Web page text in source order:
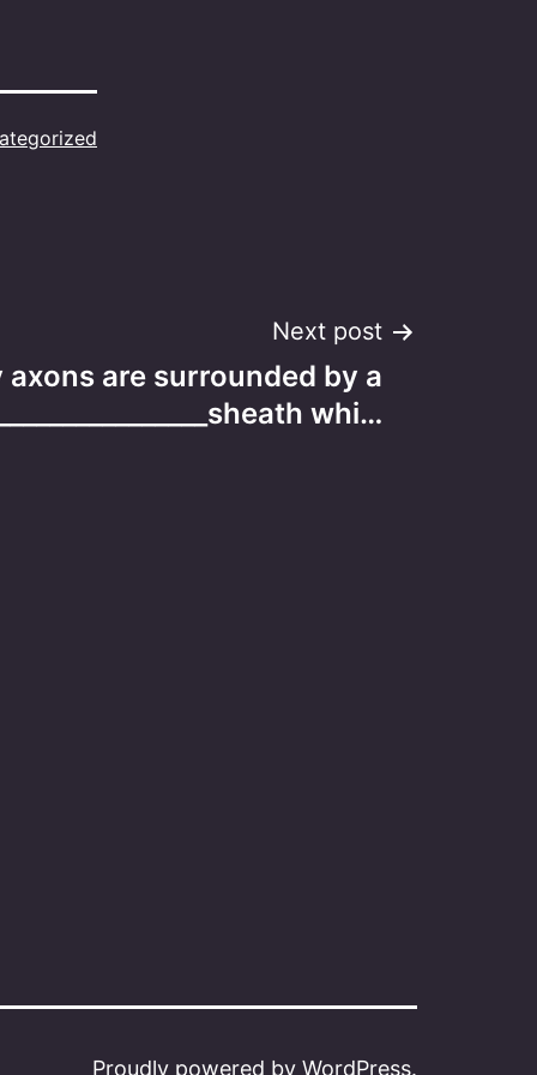
Next post
axons are surrounded by a
whi…
Proudly powered by WordPress.